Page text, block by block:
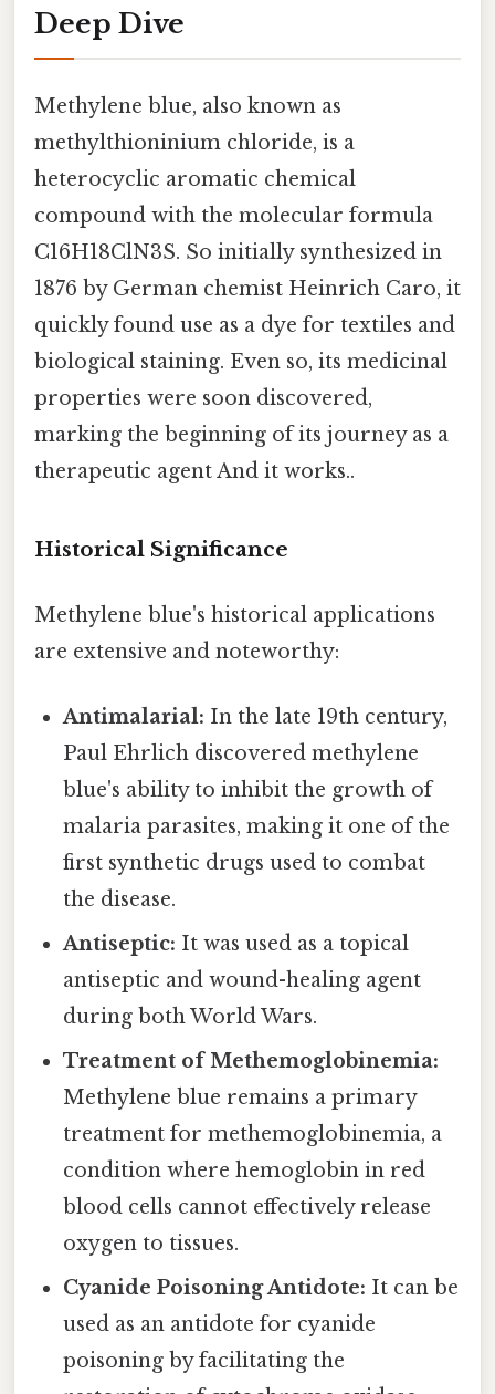
Deep Dive
Methylene blue, also known as
methylthioninium chloride, is a
heterocyclic aromatic chemical
compound with the molecular formula
C16H18ClN3S. So initially synthesized in
1876 by German chemist Heinrich Caro, it
quickly found use as a dye for textiles and
biological staining. Even so, its medicinal
properties were soon discovered,
marking the beginning of its journey as a
therapeutic agent And it works..
Historical Significance
Methylene blue's historical applications
are extensive and noteworthy:
Antimalarial: In the late 19th century,
Paul Ehrlich discovered methylene
blue's ability to inhibit the growth of
malaria parasites, making it one of the
first synthetic drugs used to combat
the disease.
Antiseptic: It was used as a topical
antiseptic and wound-healing agent
during both World Wars.
Treatment of Methemoglobinemia:
Methylene blue remains a primary
treatment for methemoglobinemia, a
condition where hemoglobin in red
blood cells cannot effectively release
oxygen to tissues.
Cyanide Poisoning Antidote: It can be
used as an antidote for cyanide
poisoning by facilitating the